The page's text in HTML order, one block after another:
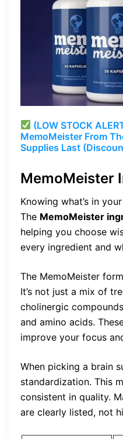
(LOW STOCK
MemoMeister From
Supplies Last
MemoMeister
Knowing what’s in
The MemoMeister
helping you choose
every ingredient and
The MemoMeister
It’s not just a mix of
cholinergic
and amino acids.
improve your focus
When picking a brain
standardization. This
consistent in quality.
are clearly listed, not